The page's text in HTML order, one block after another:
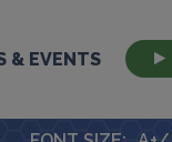
& EVENTS